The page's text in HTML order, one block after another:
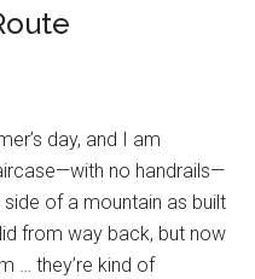
day, and I am
no handrails—
of a mountain as built
from way back, but now
… they’re kind of